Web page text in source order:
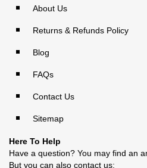
About Us
Returns & Refunds Policy
Blog
FAQs
Contact Us
Sitemap
Here To Help
Have a question? You may find an
But you can also contact us: